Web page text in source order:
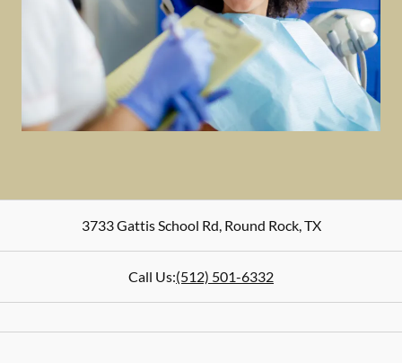
3733 Gattis School Rd,Round Rock,TX
Call Us:(512) 501-6332